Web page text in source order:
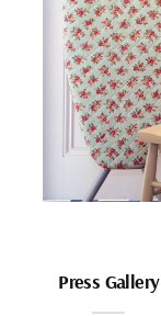
Press Gallery